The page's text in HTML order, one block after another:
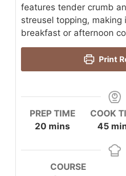
features tender crumb
streusel topping,
breakfast or afternoon
Print
PREP TIME
20minutes
mins
COOK
45
COURSE